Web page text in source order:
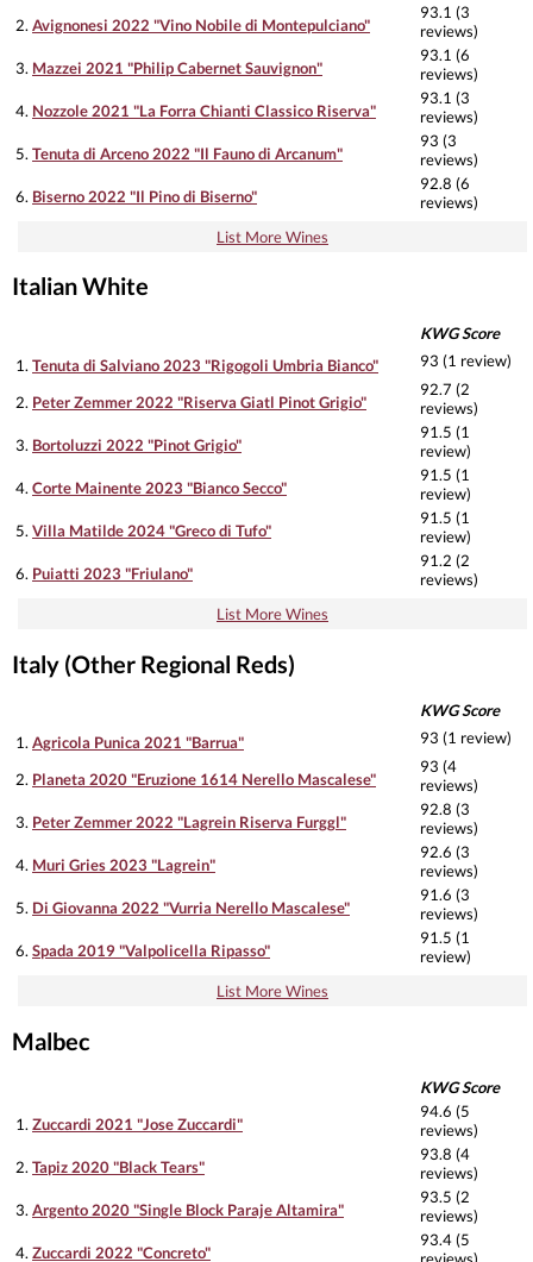
2. Avignonesi 2022 "Vino Nobile di Montepulciano"
93.1 (3
reviews)
3. Mazzei 2021 "Philip Cabernet Sauvignon"
93.1 (6
reviews)
4. Nozzole 2021 "La Forra Chianti Classico Riserva"
93.1 (3
reviews)
5. Tenuta di Arceno 2022 "Il Fauno di Arcanum"
93 (3
reviews)
6. Biserno 2022 "Il Pino di Biserno"
92.8 (6
reviews)
List More Wines
Italian White
KWG Score
1. Tenuta di Salviano 2023 "Rigogoli Umbria Bianco" 93 (1 review)
2. Peter Zemmer 2022 "Riserva Giatl Pinot Grigio"
92.7 (2
reviews)
3. Bortoluzzi 2022 "Pinot Grigio"
91.5 (1
review)
4. Corte Mainente 2023 "Bianco Secco"
91.5 (1
review)
5. Villa Matilde 2024 "Greco di Tufo"
91.5 (1
review)
6. Puiatti 2023 "Friulano"
91.2 (2
reviews)
List More Wines
Italy (Other Regional Reds)
KWG Score
1.Agricola Punica 2021 "Barrua" 93 (1 review)
2. Planeta 2020 "Eruzione 1614 Nerello Mascalese"
93 (4
reviews)
3. Peter Zemmer 2022 "Lagrein Riserva Furggl"
92.8 (3
reviews)
4. Muri Gries 2023 "Lagrein"
92.6 (3
reviews)
5. Di Giovanna 2022 "Vurria Nerello Mascalese"
91.6 (3
reviews)
6.Spada 2019 "Valpolicella Ripasso"
91.5 (1
review)
List More Wines
Malbec
KWG Score
1.Zuccardi 2021 "Jose Zuccardi"
94.6 (5
reviews)
2.Tapiz 2020 "Black Tears"
93.8 (4
reviews)
3.Argento 2020 "Single Block Paraje Altamira"
93.5 (2
reviews)
4.Zuccardi 2022 "Concreto"
93.4 (5